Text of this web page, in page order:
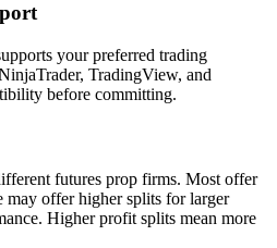
your preferred trading
TradingView, and
before committing.
futures prop firms. Most offer
may offer higher splits for larger
Higher profit splits mean more